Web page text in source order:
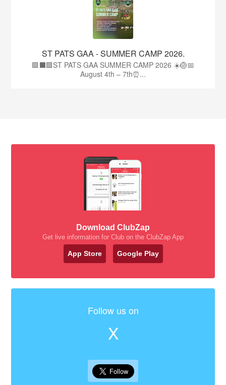
ST PATS GAA - SUMMER CAMP 2026.
🟩⬛🟩ST PATS GAA SUMMER CAMP 2026 ☀️🏐📅
August 4th – 7th⏰...
Download ClubZap
Get live information for Club on the ClubZap App
App Store Google Play
Follow us on
X